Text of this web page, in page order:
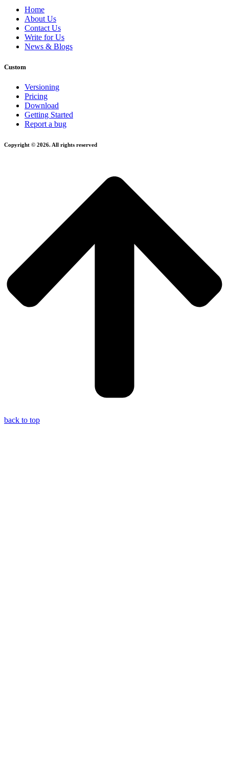
Home
About Us
Contact Us
Write for Us
News & Blogs
Custom
Versioning
Pricing
Download
Getting Started
Report a bug
Copyright © 2026. All rights reserved
back to top